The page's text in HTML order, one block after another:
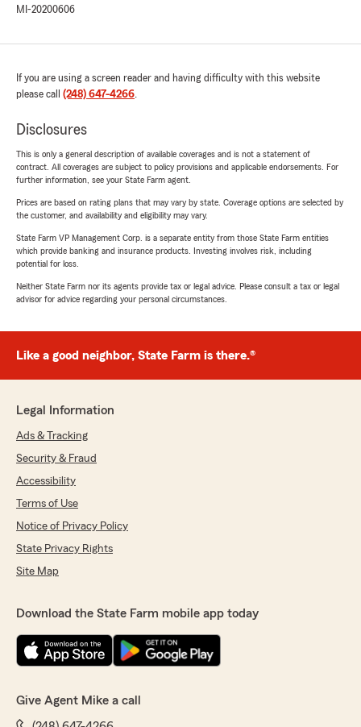
MI-20200606
If you are using a screen reader and having difficulty with this website
please call (248) 647-4266.
Disclosures
This is only a general description of available coverages and is not a statement of
contract. All coverages are subject to policy provisions and applicable endorsements. For
further information, see your State Farm agent.
Prices are based on rating plans that may vary by state. Coverage options are selected by
the customer, and availability and eligibility may vary.
State Farm VP Management Corp. is a separate entity from those State Farm entities
which provide banking and insurance products. Investing involves risk, including
potential for loss.
Neither State Farm nor its agents provide tax or legal advice. Please consult a tax or legal
advisor for advice regarding your personal circumstances.
Like a good neighbor, State Farm is there.®
Legal Information
Ads & Tracking
Security & Fraud
Accessibility
Terms of Use
Notice of Privacy Policy
State Privacy Rights
Site Map
Download the State Farm mobile app today
Give Agent Mike a call